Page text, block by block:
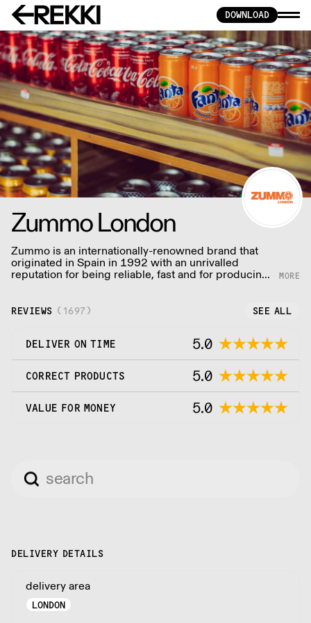
DOWNLOAD
Zummo London
Zummo is an internationally-renowned brand that
originated in Spain in 1992 with an unrivalled
reputation for being reliable, fast and for producing
the most delicious juice with minimal wastage.
REVIEWS ( 1697) SEE ALL
DELIVER ON TIME 5.0
CORRECT PRODUCTS 5.0
VALUE FOR MONEY 5.0
DELIVERY DETAILS
delivery area
LONDON